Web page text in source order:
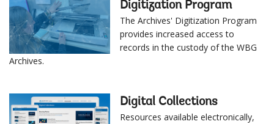
Digitization Program
The Archives' Digitization Program
provides increased access to
records in the custody of the WBG
Archives.
Digital Collections
Resources available electronically,